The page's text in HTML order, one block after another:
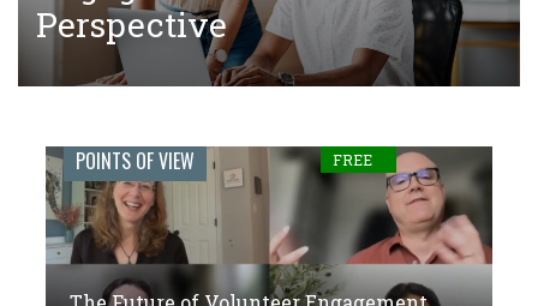
Perspective
Ordered Community Service
Video Conversation
Engage
Journal:
The
global
POINTS OF VIEW FREE